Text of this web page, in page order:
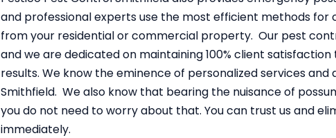
and professional experts use the most efficient methods for
from your residential or commercial property. Our pest
and we are dedicated on maintaining 100% client
results. We know the eminence of personalized services
Smithfield. We also know that bearing the nuisance of
you do not need to worry about that. You can trust us and
immediately.